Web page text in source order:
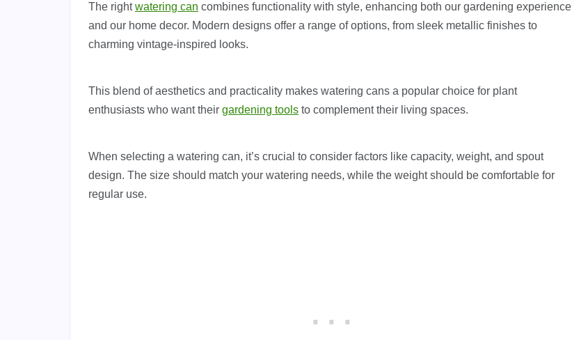
The rightwatering can combines functionality with style, enhancing both our gardening experience
and our home decor. Modern designs offer a range of options, from sleek metallic finishes to
charming vintage-inspired looks.
This blend of aesthetics and practicality makes watering cans a popular choice for plant
enthusiasts who want their gardening tools to complement their living spaces.
When selecting a watering can, it’s crucial to consider factors like capacity, weight, and spout
design. The size should match your watering needs, while the weight should be comfortable for
regular use.